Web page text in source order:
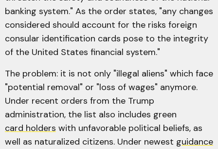
banking system." As the order states, "any changes
considered should account for the risks foreign
consular identification cards pose to the integrity
of the United States financial system."
The problem: it is not only "illegal aliens" which face
"potential removal" or "loss of wages" anymore.
Under recent orders from the Trump
administration, the list also includes green
card holders with unfavorable political beliefs, as
well as naturalized citizens. Under newest guidance